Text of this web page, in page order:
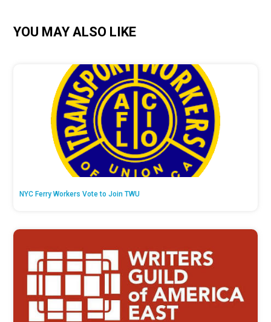
YOU MAY ALSO LIKE
NYC Ferry Workers Vote to Join TWU